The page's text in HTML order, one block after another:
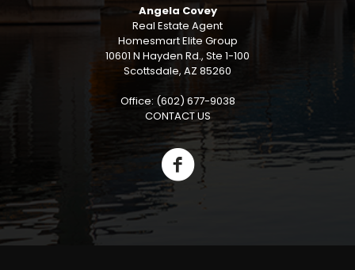
Angela Covey
Real Estate Agent
Homesmart Elite Group
10601 N Hayden Rd., Ste 1-100
Scottsdale, AZ 85260
Office: (602) 677-9038
CONTACT US